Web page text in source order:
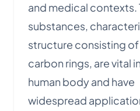
and medical contexts.
substances,
structure consisting
carbon rings, are vital
human body and have
widespread